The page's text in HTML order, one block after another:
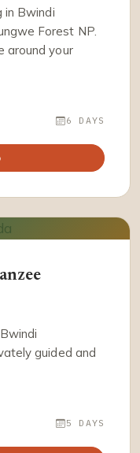
in Bwindi
Forest NP.
around your
6 DAYS
guided and
5 DAYS